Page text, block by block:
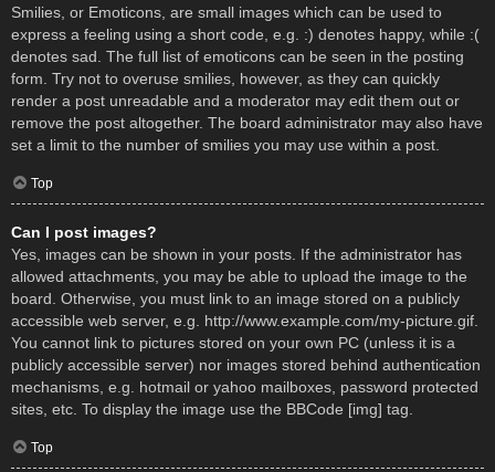
Smilies, or Emoticons, are small images which can be used to
express a feeling using a short code, e.g. :) denotes happy, while :(
denotes sad. The full list of emoticons can be seen in the posting
form. Try not to overuse smilies, however, as they can quickly
render a post unreadable and a moderator may edit them out or
remove the post altogether. The board administrator may also have
set a limit to the number of smilies you may use within a post.
Top
Can I post images?
Yes, images can be shown in your posts. If the administrator has
allowed attachments, you may be able to upload the image to the
board. Otherwise, you must link to an image stored on a publicly
accessible web server, e.g. http://www.example.com/my-picture.gif.
You cannot link to pictures stored on your own PC (unless it is a
publicly accessible server) nor images stored behind authentication
mechanisms, e.g. hotmail or yahoo mailboxes, password protected
sites, etc. To display the image use the BBCode [img] tag.
Top